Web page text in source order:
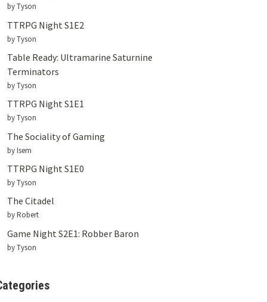
by Tyson
TTRPG Night S1E2
by Tyson
Table Ready: Ultramarine Saturnine
Terminators
by Tyson
TTRPG Night S1E1
by Tyson
The Sociality of Gaming
by Isem
TTRPG Night S1E0
by Tyson
The Citadel
by Robert
Game Night S2E1: Robber Baron
by Tyson